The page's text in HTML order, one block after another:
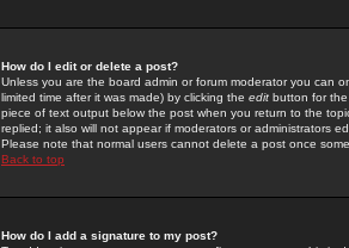
How do I edit or delete a post?
Unless you are the board admin or forum moderator you can
limited time after it was made) by clicking the edit button for
piece of text output below the post when you return to the
replied; it also will not appear if moderators or administrators
Please note that normal users cannot delete a post once
Back to top
How do I add a signature to my post?